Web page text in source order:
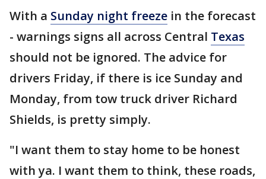
With a Sunday night freeze in the forecast
- warnings signs all across Central Texas
should not be ignored. The advice for
drivers Friday, if there is ice Sunday and
Monday, from tow truck driver Richard
Shields, is pretty simply.
"I want them to stay home to be honest
with ya. I want them to think, these roads,